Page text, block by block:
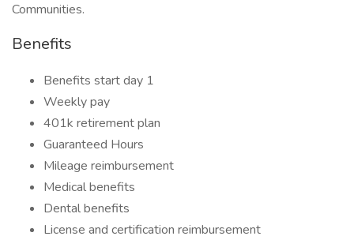
Communities.
Benefits
Benefits start day 1
Weekly pay
401k retirement plan
Guaranteed Hours
Mileage reimbursement
Medical benefits
Dental benefits
License and certification reimbursement